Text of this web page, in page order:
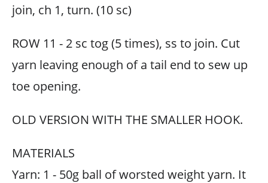
join, ch 1, turn. (10 sc)
ROW 11 - 2 sc tog (5 times), ss to join. Cut
yarn leaving enough of a tail end to sew up
toe opening.
OLD VERSION WITH THE SMALLER HOOK.
MATERIALS
Yarn: 1 - 50g ball of worsted weight yarn. It